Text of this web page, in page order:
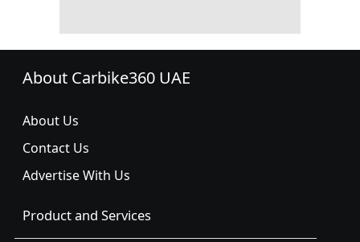
About Carbike360 UAE
About Us
Contact Us
Advertise With Us
Product and Services